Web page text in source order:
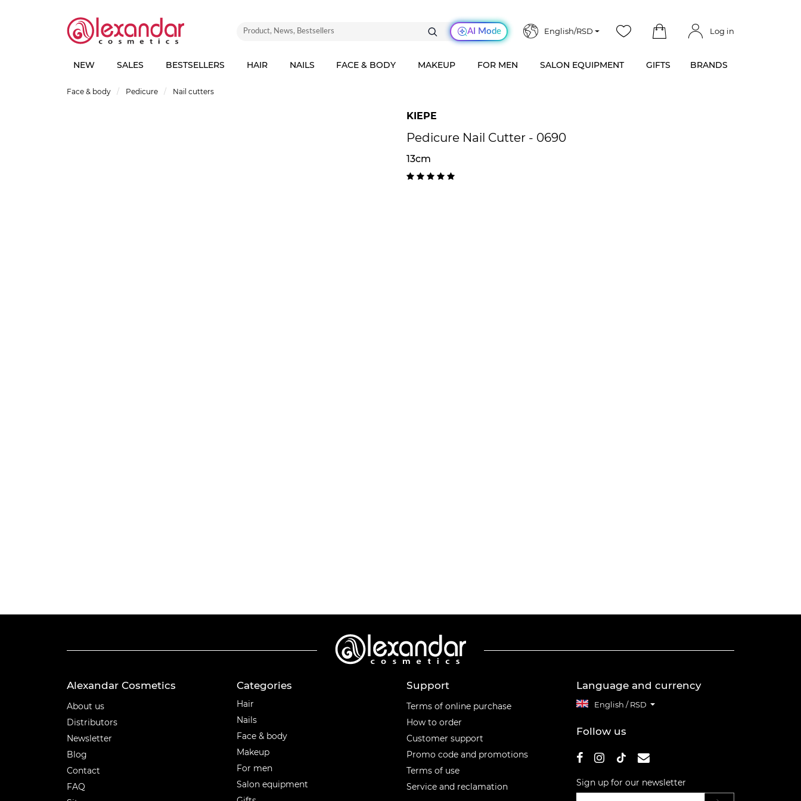
AI Mode English/RSD Log in
NEW SALES BESTSELLERS HAIR NAILS FACE & BODY MAKEUP FOR MEN SALON EQUIPMENT GIFTS BRANDS
Face & body Pedicure Nail cutters
KIEPE
Pedicure Nail Cutter - 0690
13cm
Alexandar Cosmetics
About us
Distributors
Newsletter
Blog
Contact
FAQ
Categories
Hair
Nails
Face & body
Makeup
For men
Salon equipment
Support
Terms of online purchase
How to order
Customer support
Promo code and promotions
Terms of use
Service and reclamation
Language and currency
English / RSD
Follow us
Sign up for our newsletter